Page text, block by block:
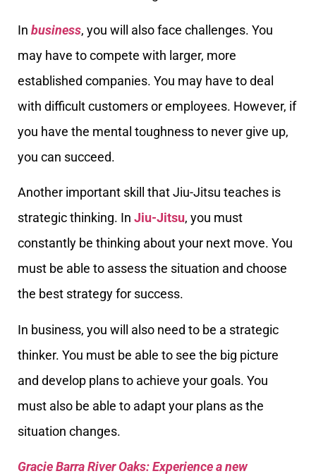
In business, you will also face challenges. You
may have to compete with larger, more
established companies. You may have to deal
with difficult customers or employees. However, if
you have the mental toughness to never give up,
you can succeed.
Another important skill that Jiu-Jitsu teaches is
strategic thinking. In Jiu-Jitsu, you must
constantly be thinking about your next move. You
must be able to assess the situation and choose
the best strategy for success.
In business, you will also need to be a strategic
thinker. You must be able to see the big picture
and develop plans to achieve your goals. You
must also be able to adapt your plans as the
situation changes.
Gracie Barra River Oaks: Experience a new